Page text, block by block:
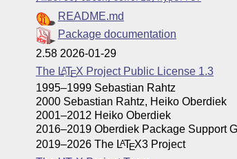
README.md
Package documentation
2.58 2026-01-29
The LATEX Project Public License 1.3
1995–1999 Sebastian Rahtz
2000 Sebastian Rahtz, Heiko Oberdiek
2001–2012 Heiko Oberdiek
2016–2019 Oberdiek Package Support
2019–2026 The LATEX3 Project